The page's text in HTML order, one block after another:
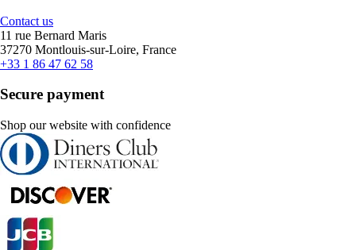
Contact us
11 rue Bernard Maris
37270 Montlouis-sur-Loire, France
+33 1 86 47 62 58
Secure payment
Shop our website with confidence